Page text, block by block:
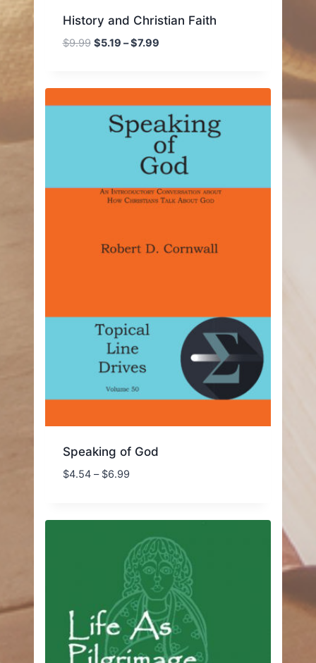
History and Christian Faith
$9.99 $5.19 –$7.99Price
through
$7.99
Speaking of God
$4.54 – $6.99Price
through
$6.99